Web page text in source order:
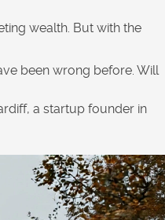
wealth. But with the
been wrong before. Will
a startup founder in